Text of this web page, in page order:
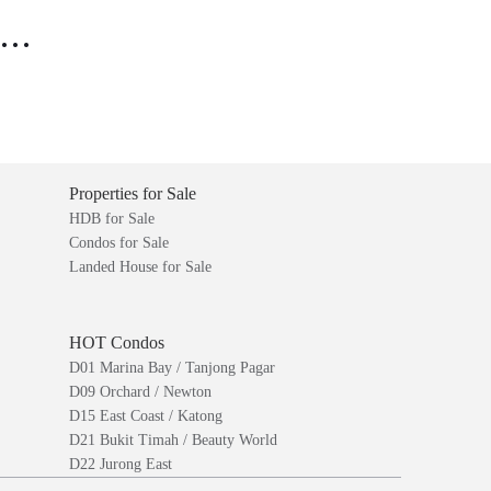
Properties for Sale
HDB for Sale
Condos for Sale
Landed House for Sale
HOT Condos
D01 Marina Bay / Tanjong Pagar
D09 Orchard / Newton
D15 East Coast / Katong
D21 Bukit Timah / Beauty World
D22 Jurong East